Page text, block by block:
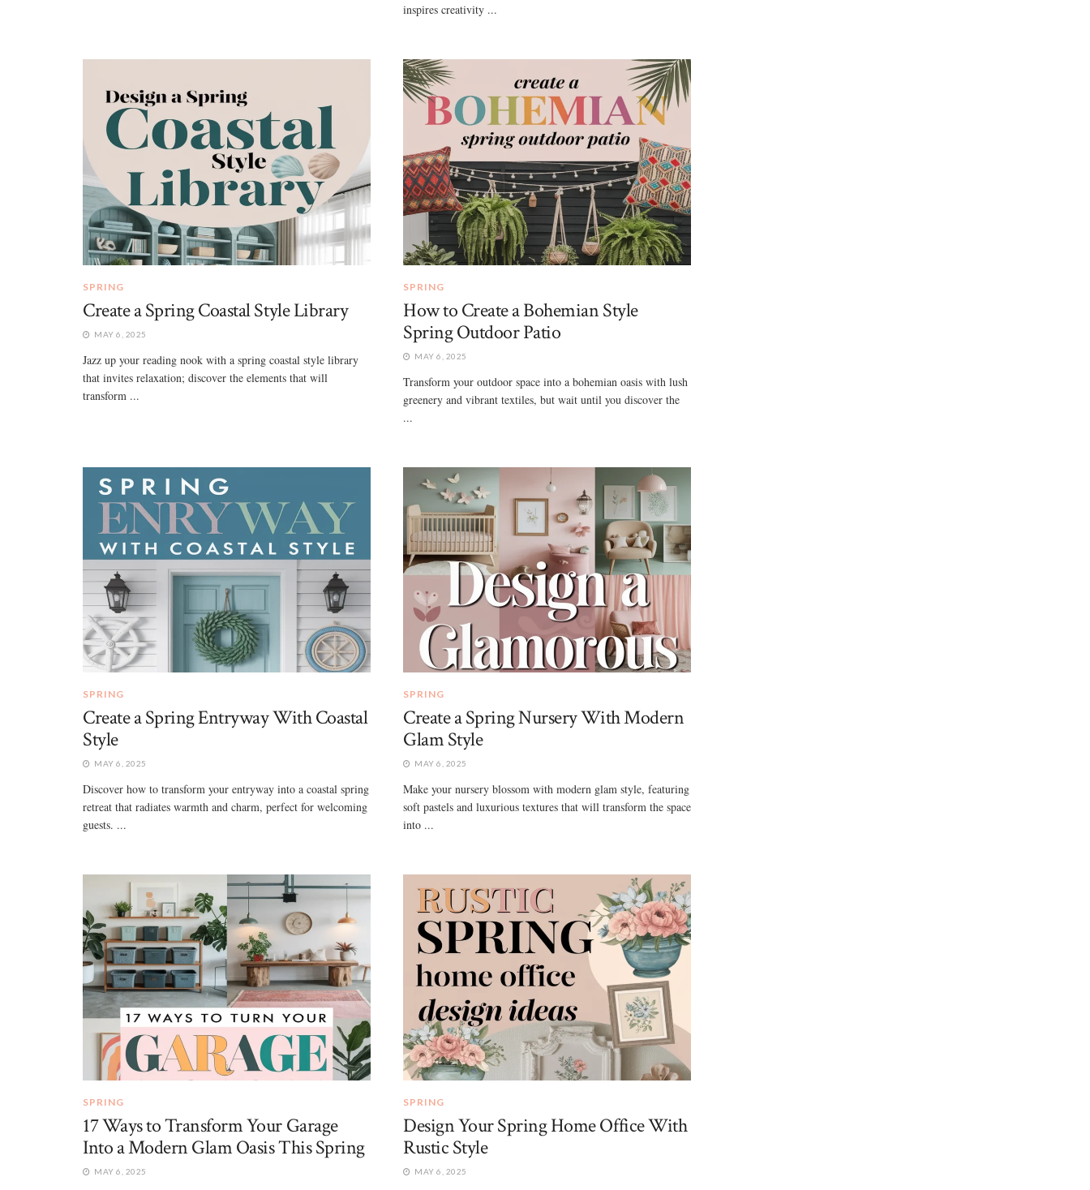
inspires creativity ...
SPRING
Create a Spring Coastal Style Library
MAY 6, 2025
Jazz up your reading nook with a spring coastal style library
that invites relaxation; discover the elements that will
transform ...
SPRING
How to Create a Bohemian Style
Spring Outdoor Patio
MAY 6, 2025
Transform your outdoor space into a bohemian oasis with lush
greenery and vibrant textiles, but wait until you discover the
...
SPRING
Create a Spring Entryway With Coastal
Style
MAY 6, 2025
Discover how to transform your entryway into a coastal spring
retreat that radiates warmth and charm, perfect for welcoming
guests. ...
SPRING
Create a Spring Nursery With Modern
Glam Style
MAY 6, 2025
Make your nursery blossom with modern glam style, featuring
soft pastels and luxurious textures that will transform the space
into ...
SPRING
17 Ways to Transform Your Garage
Into a Modern Glam Oasis This Spring
MAY 6, 2025
SPRING
Design Your Spring Home Office With
Rustic Style
MAY 6, 2025